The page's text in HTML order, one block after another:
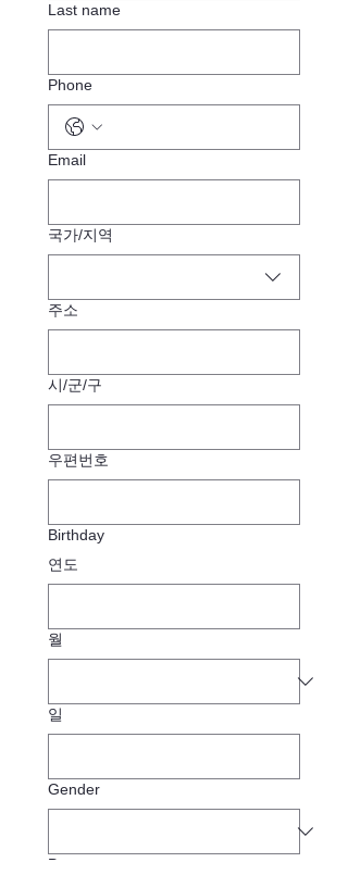
Last name
Phone
Email
Multi-line address
국가/지역
주소
시/군/구
우편번호
Birthday
연도
월
일
Gender
Pronouns